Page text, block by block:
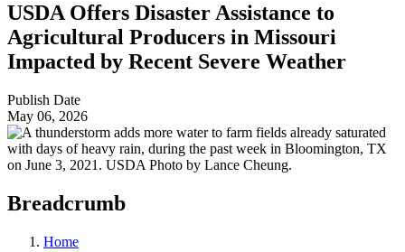
USDA Offers Disaster Assistance to
Agricultural Producers in Missouri
Impacted by Recent Severe Weather
Publish Date
May 06, 2026
Breadcrumb
Home